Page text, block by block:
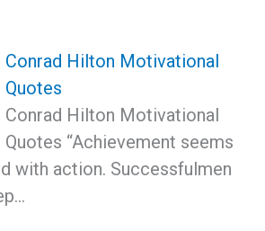
Conrad Hilton Motivational
Quotes
Conrad Hilton Motivational
Quotes “Achievement seems
with action. Successfulmen